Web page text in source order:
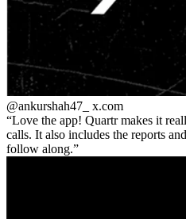
@ankurshah47_ x.com
Love the app! Quartr makes it
calls. It also includes the reports
follow along.